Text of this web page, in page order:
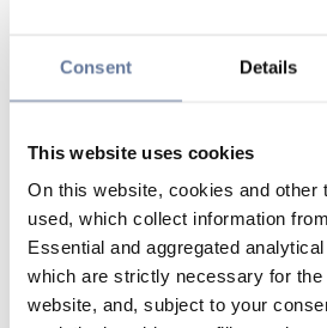
Consent Details
This website uses cookies
On this website, cookies and other
used, which collect information
Essential and aggregated
which are strictly necessary for the
website, and, subject to your